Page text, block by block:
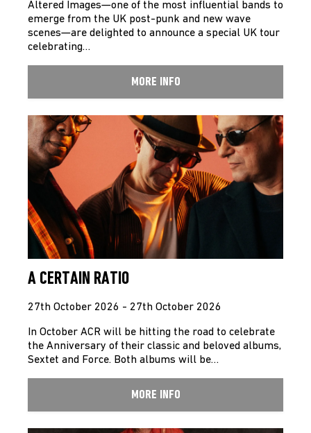
Altered Images—one of the most influential bands to
emerge from the UK post-punk and new wave
scenes—are delighted to announce a special UK tour
celebrating…
MORE INFO
A CERTAIN RATIO
27th October 2026 - 27th October 2026
In October ACR will be hitting the road to celebrate
the Anniversary of their classic and beloved albums,
Sextet and Force. Both albums will be…
MORE INFO